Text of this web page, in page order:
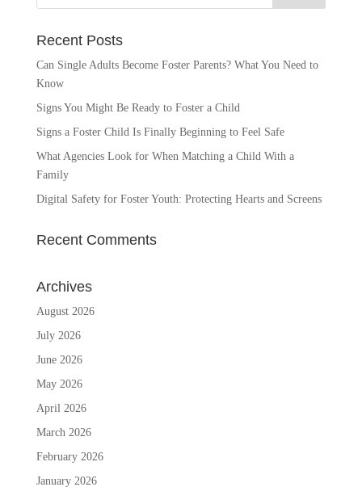
Recent Posts
Can Single Adults Become Foster Parents? What You Need to
Know
Signs You Might Be Ready to Foster a Child
Signs a Foster Child Is Finally Beginning to Feel Safe
What Agencies Look for When Matching a Child With a
Family
Digital Safety for Foster Youth: Protecting Hearts and Screens
Recent Comments
Archives
August 2026
July 2026
June 2026
May 2026
April 2026
March 2026
February 2026
January 2026